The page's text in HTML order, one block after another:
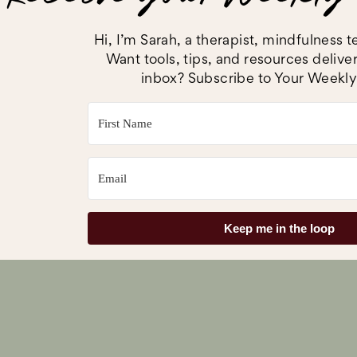
and physical health
Here’s what MOM Program alums have
Keep me in the loop
Hi, I’m Sarah, a therapist, mindfulness
Want tools, tips, and resources
inbox? Subscribe to Your